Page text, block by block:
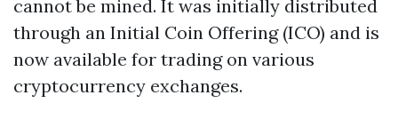
cannot be mined. It was initially distributed
through an Initial Coin Offering (ICO) and is
now available for trading on various
cryptocurrency exchanges.